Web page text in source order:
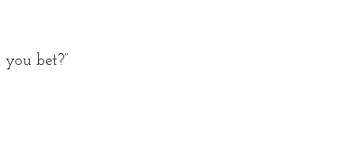
you bet?”